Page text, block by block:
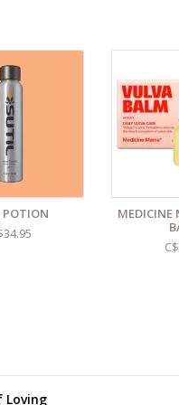
Extract: Soothing Protection.
NO PARABENS, NO
NO PFAS, NO DYES & NO
inVancouver, B.C -369
are packaged discreetly in
POTION
MEDICINE
Loving